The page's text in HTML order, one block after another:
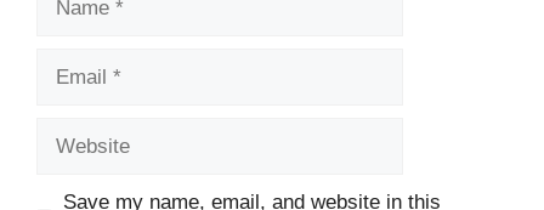
Save my name, email, and website in this